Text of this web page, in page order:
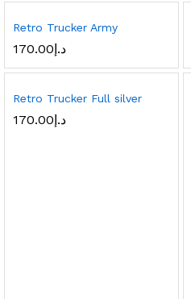
Retro Trucker Army
د.إ170.00
Retro Trucker Full silver
د.إ170.00